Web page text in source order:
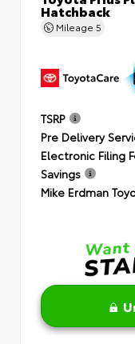
Hatchback
Mileage 5
TSRP
Pre Delivery
Electronic Filing
Savings
Mike Erdman